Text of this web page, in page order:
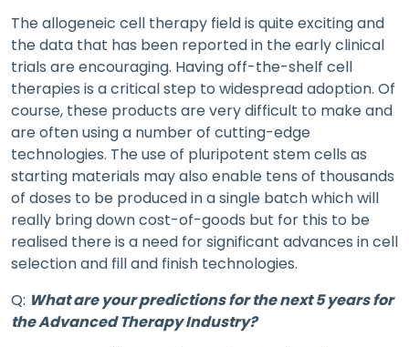
The allogeneic cell therapy field is quite exciting and
the data that has been reported in the early clinical
trials are encouraging. Having off-the-shelf cell
therapies is a critical step to widespread adoption. Of
course, these products are very difficult to make and
are often using a number of cutting-edge
technologies. The use of pluripotent stem cells as
starting materials may also enable tens of thousands
of doses to be produced in a single batch which will
really bring down cost-of-goods but for this to be
realised there is a need for significant advances in cell
selection and fill and finish technologies.
Q: What are your predictions for the next 5 years for
the Advanced Therapy Industry?